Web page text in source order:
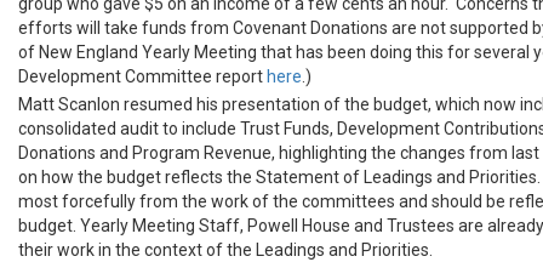
efforts will take funds from Covenant Donations are not supported
of New England Yearly Meeting that has been doing this for several
Development Committee report here .)
Matt Scanlon resumed his presentation of the budget, which now
consolidated audit to include Trust Funds, Development
Donations and Program Revenue, highlighting the changes from last
on how the budget reflects the Statement of Leadings and
most forcefully from the work of the committees and should be
budget. Yearly Meeting Staff, Powell House and Trustees are
their work in the context of the Leadings and Priorities.